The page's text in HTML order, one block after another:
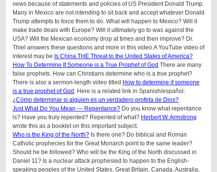
news because of statements and policies of US President Donald Trump.
Many in Mexico are not intending to sit back and accept whatever Donald
Trump attempts to force them to do. What will happen to Mexico? Will it
make trade deals with Europe? Will it ultimately go to was against the
USA? Will the Mexican economy drop at times and then improve? Dr.
Thiel answers these questions and more in this video.A YouTube video of
interest may be Is China THE Threat to the United States of America?
How To Determine If Someone is a True Prophet of God There are many
false prophets. How can Christians determine who is a true prophet?
There is also a sermon-length video titled How to determine if someone
is a true prophet of God . Here is a related link in Spanish/español:
¿Cómo determinar si alguien es un verdadero profeta de Dios?
Just What Do You Mean — Repentance? Do you know what repentance
is? Have you truly repented? Repented of what? Herbert W. Armstrong
wrote this as a booklet on this important subject.
Who is the King of the North? Is there one? Do biblical and Roman
Catholic prophecies for the Great Monarch point to the same leader?
Should he be followed? Who will be the King of the North discussed in
Daniel 11? Is a nuclear attack prophesied to happen to the English-
speaking peoples of the United States, Great Britain, Canada, Australia,